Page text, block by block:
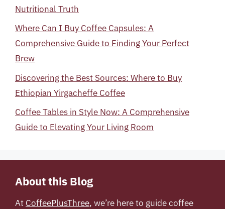
Nutritional Truth
Where Can I Buy Coffee Capsules: A
Comprehensive Guide to Finding Your Perfect
Brew
Discovering the Best Sources: Where to Buy
Ethiopian Yirgacheffe Coffee
Coffee Tables in Style Now: A Comprehensive
Guide to Elevating Your Living Room
About this Blog
At CoffeePlusThree, we’re here to guide coffee